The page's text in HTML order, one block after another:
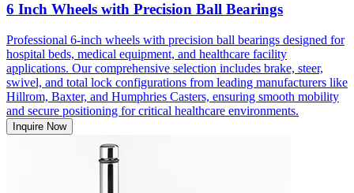
6 Inch Wheels with Precision Ball Bearings
Professional 6-inch wheels with precision ball bearings designed for
hospital beds, medical equipment, and healthcare facility
applications. Our comprehensive selection includes brake, steer,
swivel, and total lock configurations from leading manufacturers like
Hillrom, Baxter, and Humphries Casters, ensuring smooth mobility
and secure positioning for critical healthcare environments.
Inquire Now